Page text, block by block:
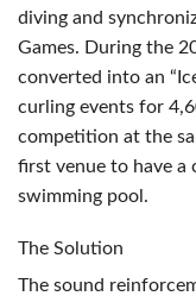
diving and
Games. During the
converted into an
curling events for
competition at the
first venue to have a
swimming pool.
The Solution
The sound